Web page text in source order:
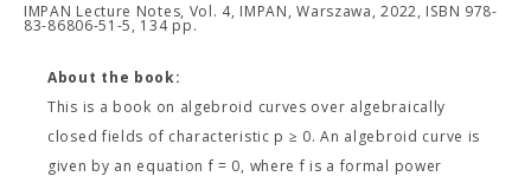
IMPAN Lecture Notes, Vol. 4, IMPAN, Warszawa, 2022, ISBN 978-
83-86806-51-5, 134 pp.
About the book:
This is a book on algebroid curves over algebraically
closed fields of characteristic p ≥ 0. An algebroid curve is
given by an equation f = 0, where f is a formal power